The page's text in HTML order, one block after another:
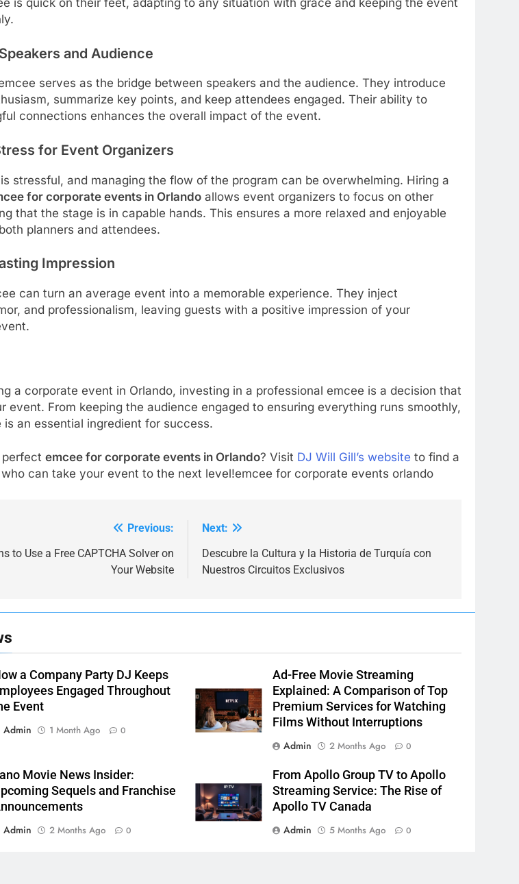
is quick on their feet, adapting to any situation with grace and keeping the event
and Audience
serves as the bridge between speakers and the audience. They introduce
summarize key points, and keep attendees engaged. Their ability to
connections enhances the overall impact of the event.
for Event Organizers
stressful, and managing the flow of the program can be overwhelming. Hiring a
for corporate events in Orlandoallows event organizers to focus on other
that the stage is in capable hands. This ensures a more relaxed and enjoyable
planners and attendees.
Impression
can turn an average event into a memorable experience. They inject
and professionalism, leaving guests with a positive impression of your
a corporate event in Orlando, investing in a professional emcee is a decision that
event. From keeping the audience engaged to ensuring everything runs smoothly,
is an essential ingredient for success.
emcee for corporate events in Orlando? Visit DJ Will Gill’s website to find a
can take your event to the next level!emcee for corporate events orlando
Previous:
to Use a Free CAPTCHA Solver on
Your Website
Next:
Descubre la Cultura y la Historia de Turquía con
Nuestros Circuitos Exclusivos
a Company Party DJ Keeps
Engaged Throughout
Event
Admin
1 Month Ago 0
Ad-Free Movie Streaming
Explained: A Comparison of Top
Premium Services for Watching
Films Without Interruptions
Admin
2 Months Ago 0
Movie News Insider:
Sequels and Franchise
Admin
2 Months Ago 0
From Apollo Group TV to Apollo
Streaming Service: The Rise of
Apollo TV Canada
Admin
5 Months Ago 0